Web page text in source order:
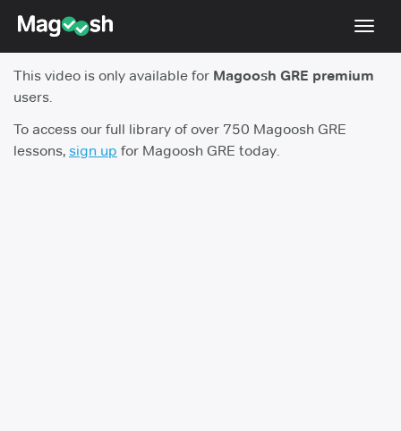
Score Guarantee
Shorter GRE
This video is only available for Magoosh GRE premium
users.
To access our full library of over 750 Magoosh GRE
lessons, sign up for Magoosh GRE today.